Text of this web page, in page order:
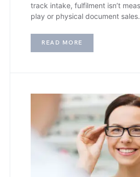
track intake, fulfilment isn’t
play or physical document
READ MORE